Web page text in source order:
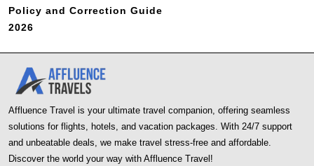
Policy and Correction Guide
2026
Affluence Travel is your ultimate travel companion, offering seamless
solutions for flights, hotels, and vacation packages. With 24/7 support
and unbeatable deals, we make travel stress-free and affordable.
Discover the world your way with Affluence Travel!